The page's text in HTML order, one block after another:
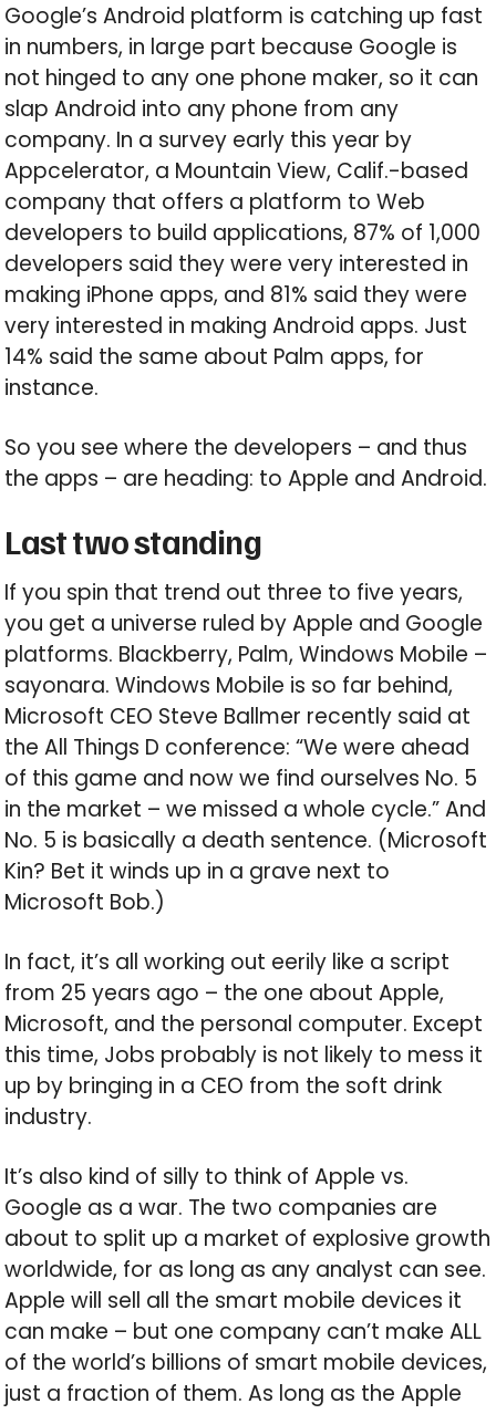
Google’s Android platform is catching up fast
in numbers, in large part because Google is
not hinged to any one phone maker, so it can
slap Android into any phone from any
company. In a survey early this year by
Appcelerator, a Mountain View, Calif.-based
company that offers a platform to Web
developers to build applications, 87% of 1,000
developers said they were very interested in
making iPhone apps, and 81% said they were
very interested in making Android apps. Just
14% said the same about Palm apps, for
instance.
So you see where the developers – and thus
the apps – are heading: to Apple and Android.
Last two standing
If you spin that trend out three to five years,
you get a universe ruled by Apple and Google
platforms. Blackberry, Palm, Windows Mobile –
sayonara. Windows Mobile is so far behind,
Microsoft CEO Steve Ballmer recently said at
the All Things D conference: “We were ahead
of this game and now we find ourselves No. 5
in the market – we missed a whole cycle.” And
No. 5 is basically a death sentence. (Microsoft
Kin? Bet it winds up in a grave next to
Microsoft Bob.)
In fact, it’s all working out eerily like a script
from 25 years ago – the one about Apple,
Microsoft, and the personal computer. Except
this time, Jobs probably is not likely to mess it
up by bringing in a CEO from the soft drink
industry.
It’s also kind of silly to think of Apple vs.
Google as a war. The two companies are
about to split up a market of explosive growth
worldwide, for as long as any analyst can see.
Apple will sell all the smart mobile devices it
can make – but one company can’t make ALL
of the world’s billions of smart mobile devices,
just a fraction of them. As long as the Apple